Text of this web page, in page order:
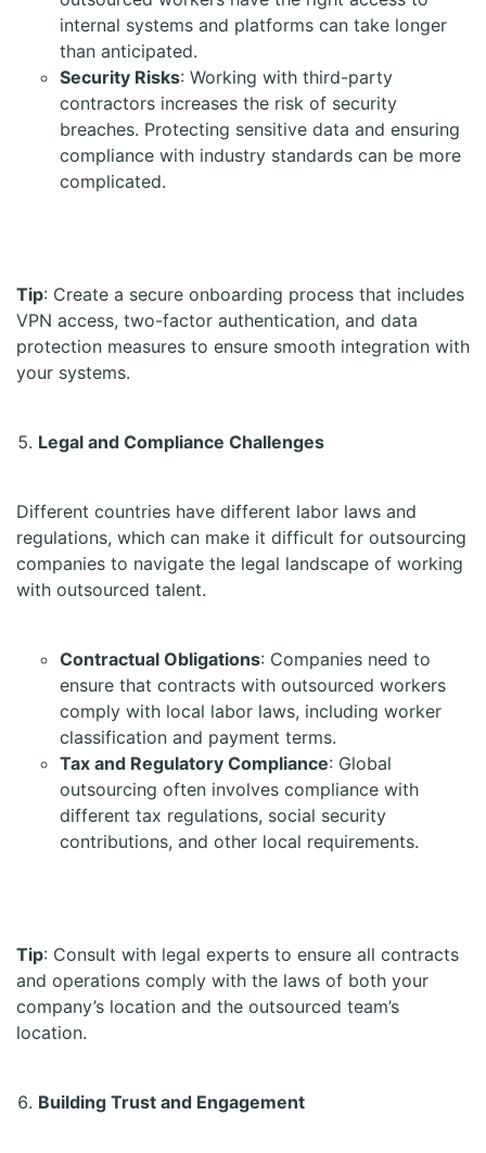
internal systems and platforms can take longer
than anticipated.
Security Risks: Working with third-party
contractors increases the risk of security
breaches. Protecting sensitive data and ensuring
compliance with industry standards can be more
complicated.
Tip: Create a secure onboarding process that includes
VPN access, two-factor authentication, and data
protection measures to ensure smooth integration with
your systems.
Legal and Compliance Challenges
Different countries have different labor laws and
regulations, which can make it difficult for outsourcing
companies to navigate the legal landscape of working
with outsourced talent.
Contractual Obligations: Companies need to
ensure that contracts with outsourced workers
comply with local labor laws, including worker
classification and payment terms.
Tax and Regulatory Compliance: Global
outsourcing often involves compliance with
different tax regulations, social security
contributions, and other local requirements.
Tip: Consult with legal experts to ensure all contracts
and operations comply with the laws of both your
company’s location and the outsourced team’s
location.
Building Trust and Engagement